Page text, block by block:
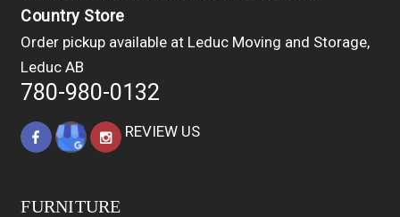
Country Store
Order pickup available at Leduc Moving and Storage,
Leduc AB
780-980-0132
REVIEW US
FURNITURE